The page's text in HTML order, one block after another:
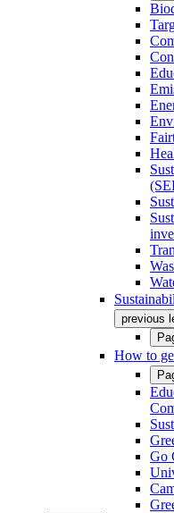
previous
How to
Go